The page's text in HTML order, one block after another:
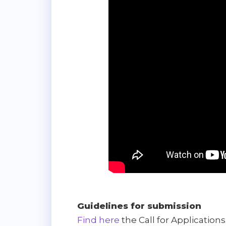
Guidelines for submission
Find here the Call for